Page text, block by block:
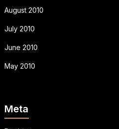
August 2010
July 2010
June 2010
May 2010
Meta